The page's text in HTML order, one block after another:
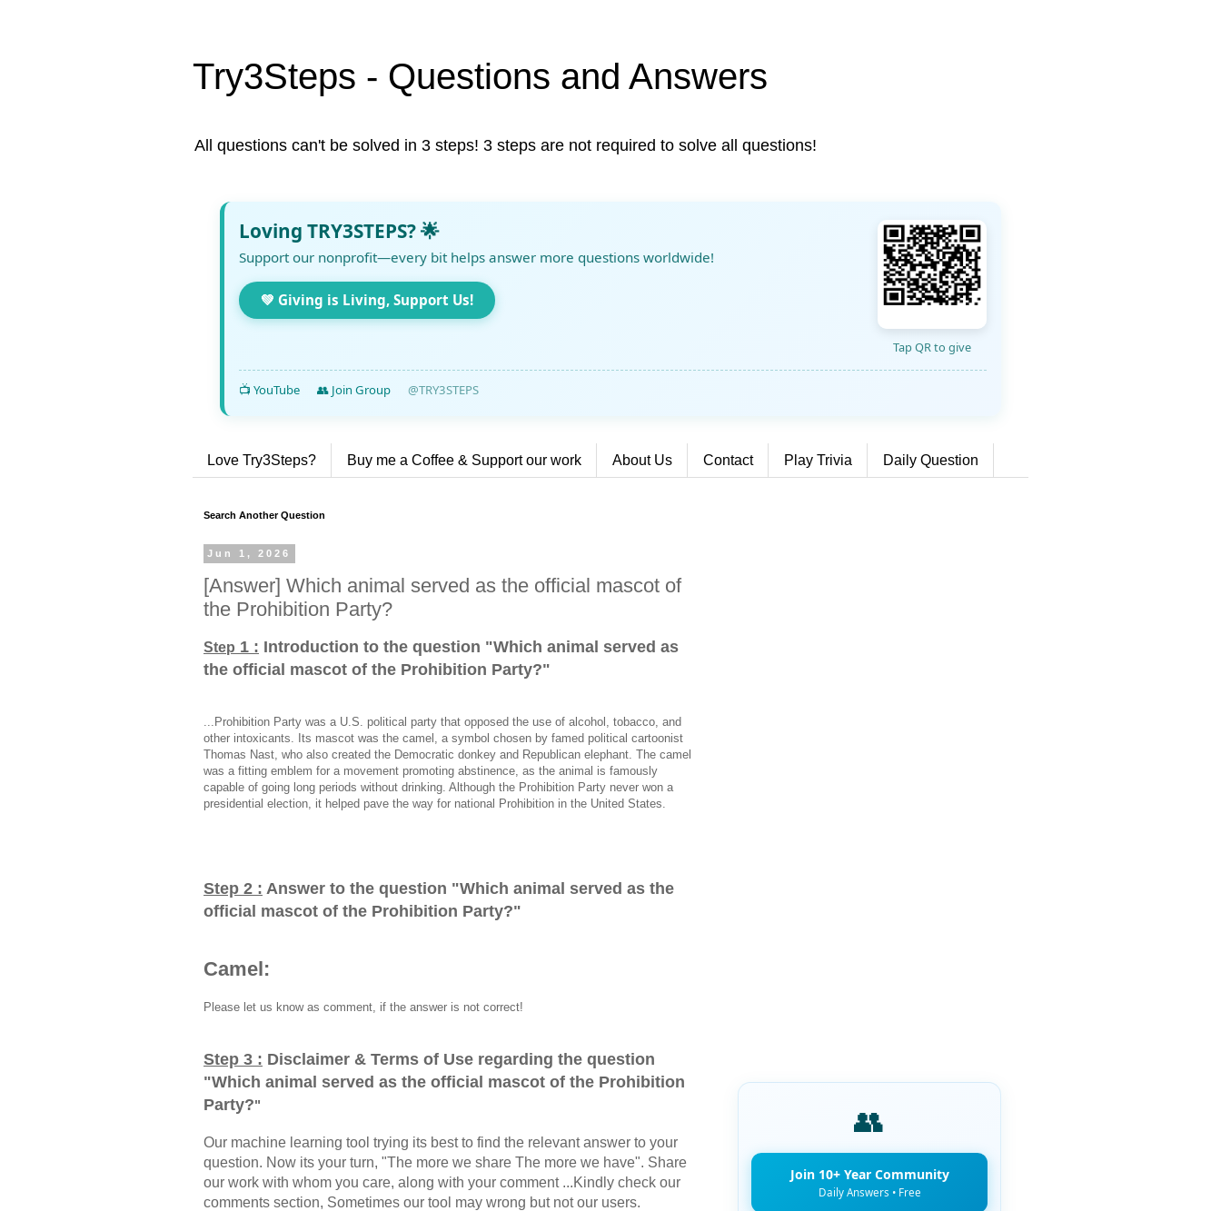
Try3Steps - Questions and Answers
All questions can't be solved in 3 steps! 3 steps are not required to solve all questions!
Loving TRY3STEPS? 🌟
Support our nonprofit—every bit helps answer more questions worldwide!
💚 Giving is Living, Support Us!
Tap QR to give
📺 YouTube 👥 Join Group @TRY3STEPS
Love Try3Steps? Buy me a Coffee & Support our work About Us Contact Play Trivia Daily Question
Search Another Question
Jun 1, 2026
[Answer] Which animal served as the official mascot of
the Prohibition Party?
Step 1 : Introduction to the question "Which animal served as
the official mascot of the Prohibition Party?"
...Prohibition Party was a U.S. political party that opposed the use of alcohol, tobacco, and
other intoxicants. Its mascot was the camel, a symbol chosen by famed political cartoonist
Thomas Nast, who also created the Democratic donkey and Republican elephant. The camel
was a fitting emblem for a movement promoting abstinence, as the animal is famously
capable of going long periods without drinking. Although the Prohibition Party never won a
presidential election, it helped pave the way for national Prohibition in the United States.
Step 2 : Answer to the question "Which animal served as the
official mascot of the Prohibition Party?"
Camel:
Please let us know as comment, if the answer is not correct!
Step 3 : Disclaimer & Terms of Use regarding the question
"Which animal served as the official mascot of the Prohibition
Party?"
Our machine learning tool trying its best to find the relevant answer to your
question. Now its your turn, "The more we share The more we have". Share
our work with whom you care, along with your comment ...Kindly check our
comments section, Sometimes our tool may wrong but not our users.
👥
Join 10+ Year Community
Daily Answers • Free